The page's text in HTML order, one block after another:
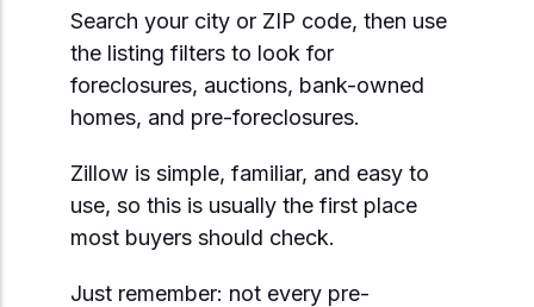
Search your city or ZIP code, then use
the listing filters to look for
foreclosures, auctions, bank-owned
homes, and pre-foreclosures.
Zillow is simple, familiar, and easy to
use, so this is usually the first place
most buyers should check.
Just remember: not every pre-